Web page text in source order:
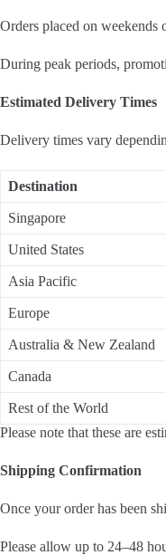
Orders placed on weekends
During peak periods,
Estimated Delivery Times
Delivery times vary
Destination
Singapore
United States
Asia Pacific
Europe
Australia & New Zealand
Canada
Rest of the World
Please note that these are
Shipping Confirmation
Once your order has been
Please allow up to 24–48